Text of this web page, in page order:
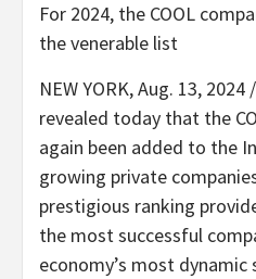
For 2024, the COOL
the venerable list
NEW YORK,Aug. 13, 2024
revealed today that the
again been added to the
growing private
prestigious ranking
the most successful
economy’s most